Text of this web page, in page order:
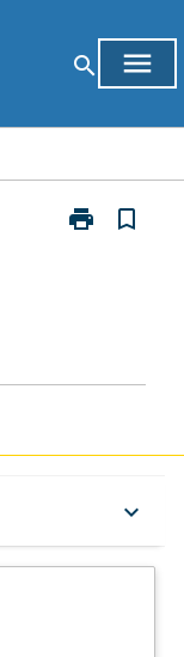
search menu
print
Print
bookmark_border
keyboard_arrow_down